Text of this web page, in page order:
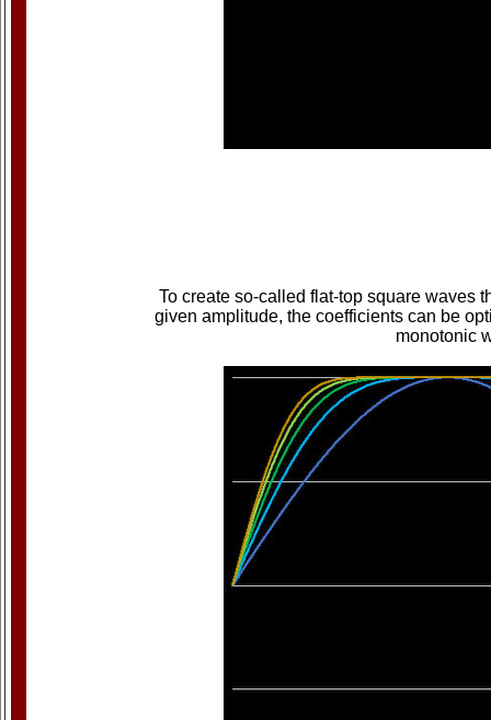
To create so-called flat-top square waves
given amplitude, the coefficients can be
monotonic